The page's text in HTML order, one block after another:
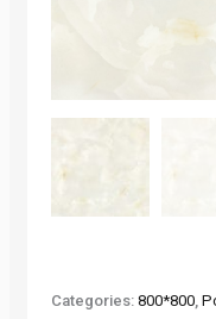
Categories: 800*800,